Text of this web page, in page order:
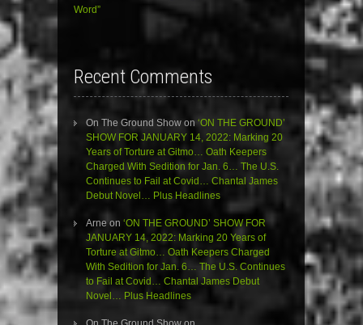
Word”
Recent Comments
On The Ground Show on ‘ON THE GROUND’
SHOW FOR JANUARY 14, 2022: Marking 20
Years of Torture at Gitmo… Oath Keepers
Charged With Sedition for Jan. 6… The U.S.
Continues to Fail at Covid… Chantal James
Debut Novel… Plus Headlines
Arneon ‘ON THE GROUND’ SHOW FOR
JANUARY 14, 2022: Marking 20 Years of
Torture at Gitmo… Oath Keepers Charged
With Sedition for Jan. 6… The U.S. Continues
to Fail at Covid… Chantal James Debut
Novel… Plus Headlines